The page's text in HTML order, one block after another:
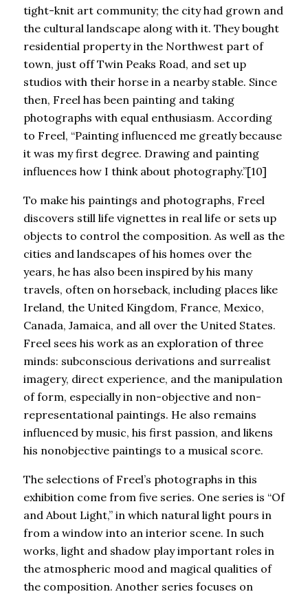
tight-knit art community; the city had grown and
the cultural landscape along with it. They bought
residential property in the Northwest part of
town, just off Twin Peaks Road, and set up
studios with their horse in a nearby stable. Since
then, Freel has been painting and taking
photographs with equal enthusiasm. According
to Freel, “Painting influenced me greatly because
it was my first degree. Drawing and painting
influences how I think about photography.”[10]
To make his paintings and photographs, Freel
discovers still life vignettes in real life or sets up
objects to control the composition. As well as the
cities and landscapes of his homes over the
years, he has also been inspired by his many
travels, often on horseback, including places like
Ireland, the United Kingdom, France, Mexico,
Canada, Jamaica, and all over the United States.
Freel sees his work as an exploration of three
minds: subconscious derivations and surrealist
imagery, direct experience, and the manipulation
of form, especially in non-objective and non-
representational paintings. He also remains
influenced by music, his first passion, and likens
his nonobjective paintings to a musical score.
The selections of Freel’s photographs in this
exhibition come from five series. One series is “Of
and About Light,” in which natural light pours in
from a window into an interior scene. In such
works, light and shadow play important roles in
the atmospheric mood and magical qualities of
the composition. Another series focuses on